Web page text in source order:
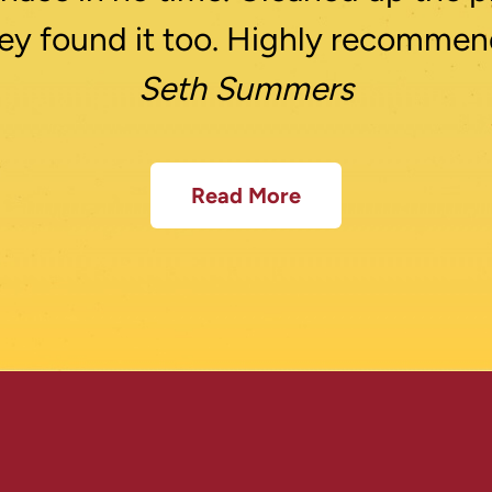
found it too. Highly
Seth Summers
Read More